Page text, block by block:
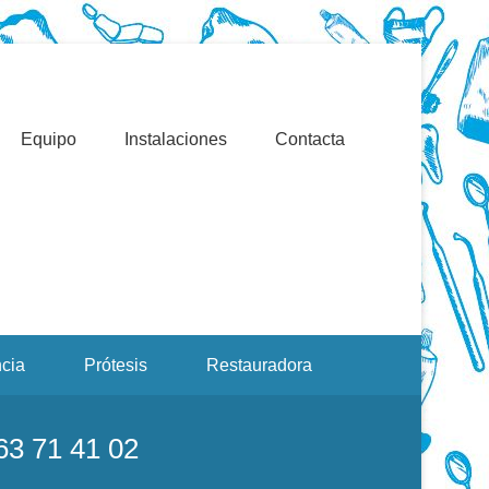
Корнея Чуковского
Equipo Instalaciones Contacta
Prótesis Restauradora
71 41 02